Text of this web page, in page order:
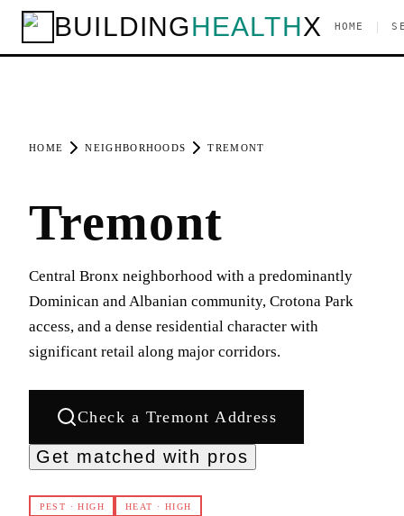
BUILDINGHEALTHX HOME
HOME NEIGHBORHOODS TREMONT
Tremont
Central Bronx neighborhood with a predominantly
Dominican and Albanian community, Crotona Park
access, and a dense residential character with
significant retail along major corridors.
Check a Tremont Address
Get matched with pros
PEST ·HIGH HEAT · HIGH